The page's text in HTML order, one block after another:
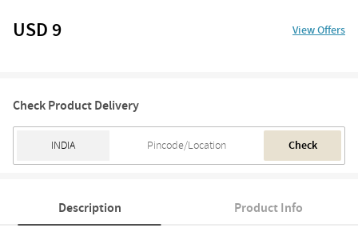
USD 9 View Offers
Check Product Delivery
Check
Description Product Info